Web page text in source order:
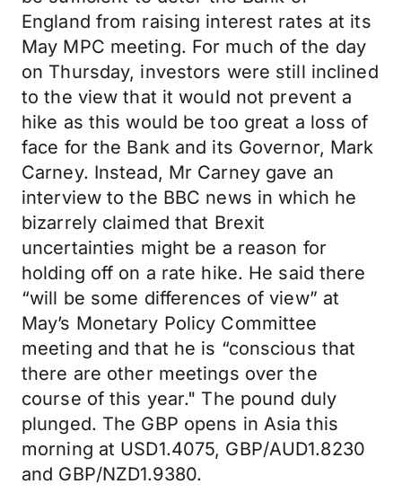
England from raising interest rates at its
May MPC meeting. For much of the day
on Thursday, investors were still inclined
to the view that it would not prevent a
hike as this would be too great a loss of
face for the Bank and its Governor, Mark
Carney. Instead, Mr Carney gave an
interview to the BBC news in which he
bizarrely claimed that Brexit
uncertainties might be a reason for
holding off on a rate hike. He said there
“will be some differences of view” at
May’s Monetary Policy Committee
meeting and that he is “conscious that
there are other meetings over the
course of this year." The pound duly
plunged. The GBP opens in Asia this
morning at USD1.4075, GBP/AUD1.8230
and GBP/NZD1.9380.